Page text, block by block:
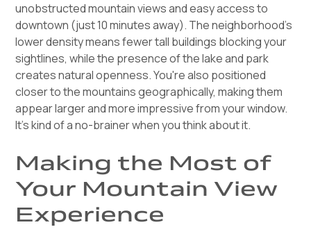
unobstructed mountain views and easy access to
downtown (just 10 minutes away). The neighborhood's
lower density means fewer tall buildings blocking your
sightlines, while the presence of the lake and park
creates natural openness. You're also positioned
closer to the mountains geographically, making them
appear larger and more impressive from your window.
It's kind of a no-brainer when you think about it.
Making the Most of
Your Mountain View
Experience